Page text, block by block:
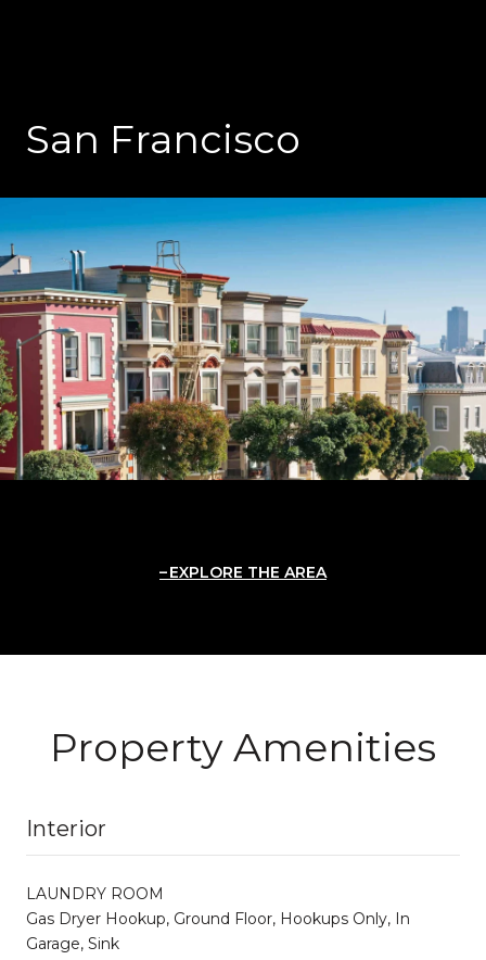
San Francisco
EXPLORE THE AREA
Property Amenities
Interior
LAUNDRY ROOM
Gas Dryer Hookup, Ground Floor, Hookups Only, In
Garage, Sink